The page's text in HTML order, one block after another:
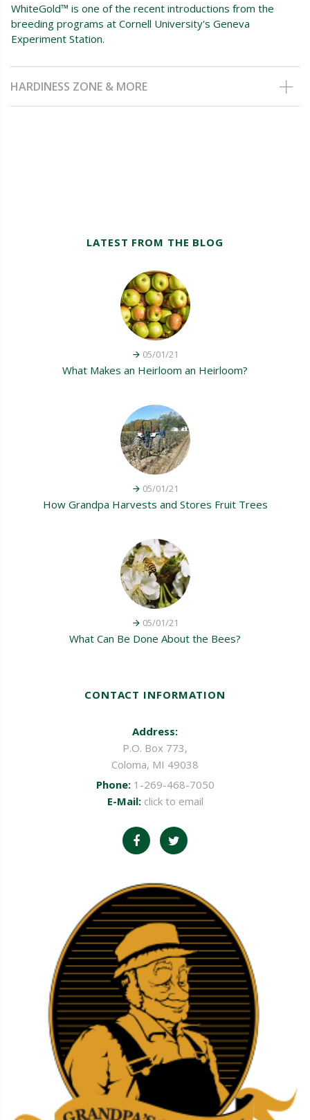
WhiteGold™ is one of the recent introductions from the
breeding programs at Cornell University's Geneva
Experiment Station.
HARDINESS ZONE & MORE
LATEST FROM THE BLOG
05/01/21
What Makes an Heirloom an Heirloom?
05/01/21
How Grandpa Harvests and Stores Fruit Trees
05/01/21
What Can Be Done About the Bees?
CONTACT INFORMATION
Address:
P.O. Box 773,
Coloma, MI 49038
Phone: 1-269-468-7050
E-Mail: click to email